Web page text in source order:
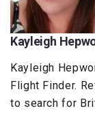
Kayleigh
Kayleigh
Flight Finder.
to search for